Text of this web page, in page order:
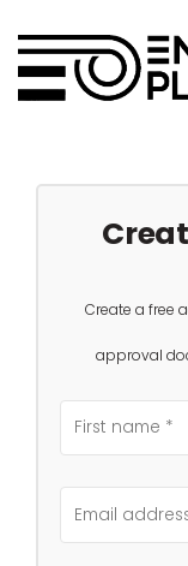
Create a free
approval